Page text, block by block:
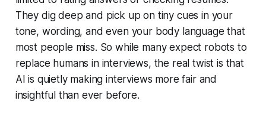
They dig deep and pick up on tiny cues in your
tone, wording, and even your body language that
most people miss. So while many expect robots to
replace humans in interviews, the real twist is that
AI is quietly making interviews more fair and
insightful than ever before.